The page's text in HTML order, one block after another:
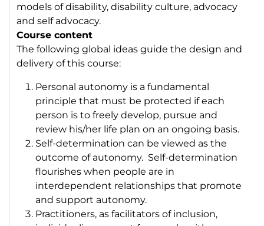
models of disability, disability culture, advocacy
and self advocacy.
Course content
The following global ideas guide the design and
delivery of this course:
Personal autonomy is a fundamental
principle that must be protected if each
person is to freely develop, pursue and
review his/her life plan on an ongoing basis.
Self-determination can be viewed as the
outcome of autonomy. Self-determination
flourishes when people are in
interdependent relationships that promote
and support autonomy.
Practitioners, as facilitators of inclusion,